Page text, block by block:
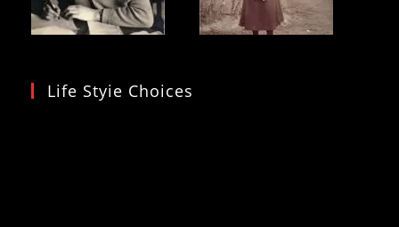
Life Styie Choices